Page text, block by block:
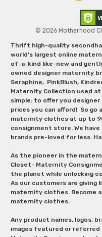
© 2026 Motherhood
Thrift high-quality
world's largest online
of-a-kind like-new and
owned designer maternity
Seraphine, PinkBlush,
Maternity Collection used at
simple: to offer you
prices you can afford! So go
maternity clothes at up to
consignment store. We
brands pre-loved for less.
As the pioneer in the
Closet- Maternity
the planet while unlocking
As our customers are giving
maternity clothes. Become
maternity clothes.
Any product names, logos,
images featured or